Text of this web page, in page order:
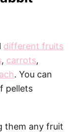
different fruits
, carrots,
. You can
pellets
them any fruit